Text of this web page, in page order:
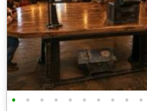
• • • • • • • • • •